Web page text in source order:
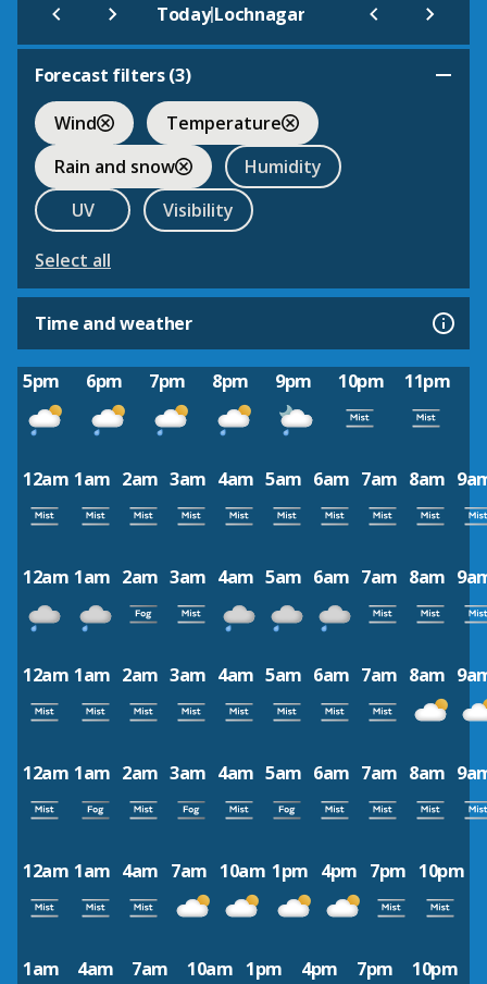
Today|Lochnagar
Forecast filters (3)
Wind
Temperature
Rain and snow
Humidity
UV
Visibility
Select all
Time and weather
5pm 6pm 7pm 8pm 9pm 10pm 11pm
12am 1am 2am 3am 4am 5am 6am 7am 8am
12am 1am 2am 3am 4am 5am 6am 7am 8am
12am 1am 2am 3am 4am 5am 6am 7am 8am
12am 1am 2am 3am 4am 5am 6am 7am 8am
12am 1am 4am 7am 10am 1pm 4pm 7pm 10pm
1am 4am 7am 10am 1pm 4pm 7pm 10pm